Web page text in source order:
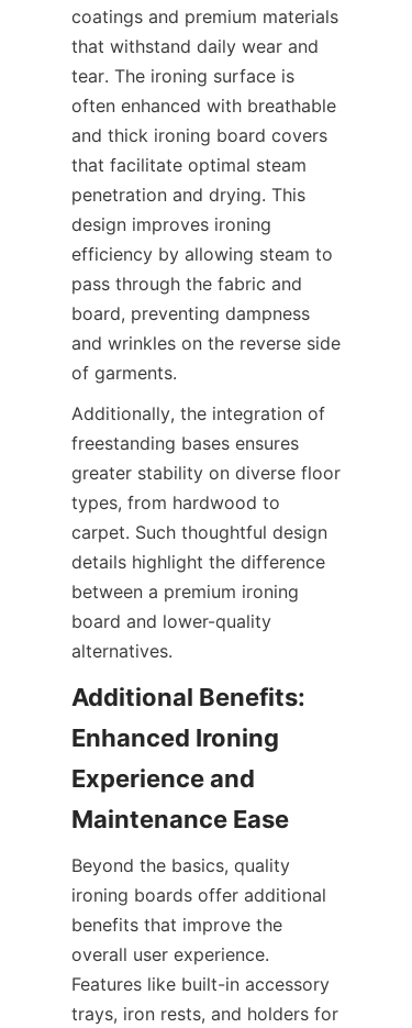
coatings and premium materials
that withstand daily wear and
tear. The ironing surface is
often enhanced with breathable
and thick ironing board covers
that facilitate optimal steam
penetration and drying. This
design improves ironing
efficiency by allowing steam to
pass through the fabric and
board, preventing dampness
and wrinkles on the reverse side
Additionally, the integration of
freestanding bases ensures
greater stability on diverse floor
types, from hardwood to
carpet. Such thoughtful design
details highlight the difference
between a premium ironing
board and lower-quality
Additional Benefits:
Enhanced Ironing
Experience and
Beyond the basics, quality
ironing boards offer additional
benefits that improve the
overall user experience.
Features like built-in accessory
trays, iron rests, and holders for